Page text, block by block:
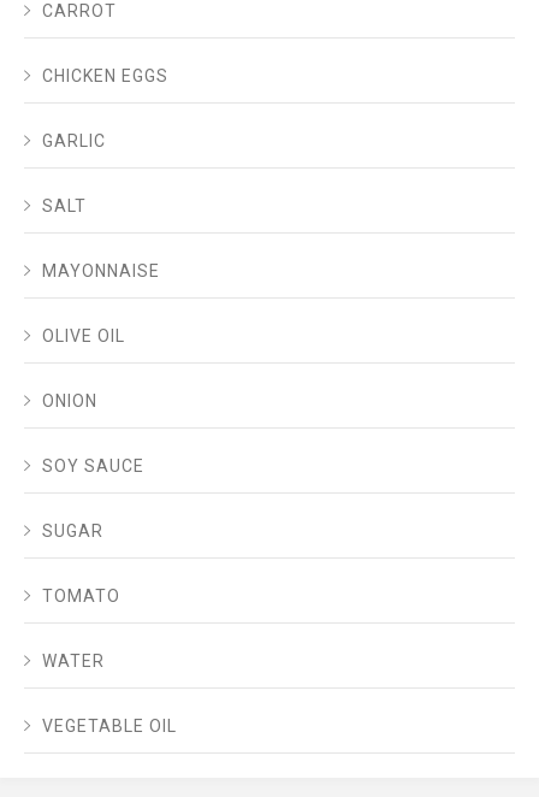
CARROT
CHICKEN EGGS
GARLIC
SALT
MAYONNAISE
OLIVE OIL
ONION
SOY SAUCE
SUGAR
TOMATO
WATER
VEGETABLE OIL